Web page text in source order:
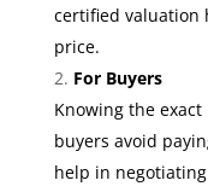
certified valuation
price.
For Buyers
Knowing the exact
buyers avoid
help in